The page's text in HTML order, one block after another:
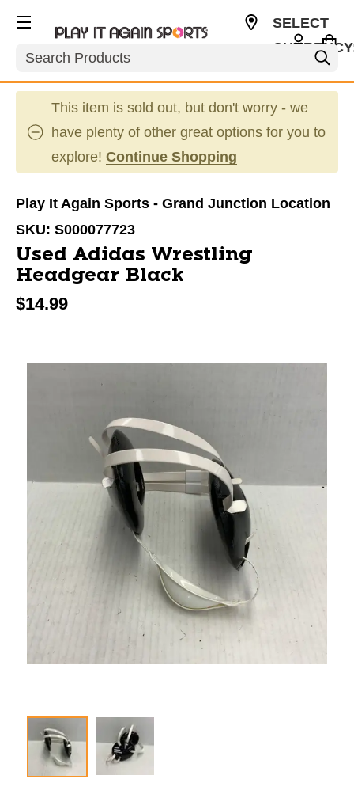
Search
SELECT
This item is sold out, but don't worry - we
have plenty of other great options for you to
explore! Continue Shopping
Play It Again Sports - Grand Junction Location
SKU: S000077723
Used Adidas Wrestling
Headgear Black
$14.99